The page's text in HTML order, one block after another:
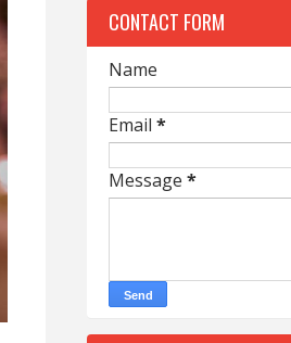
CONTACT FORM
Name
Email *
Message *